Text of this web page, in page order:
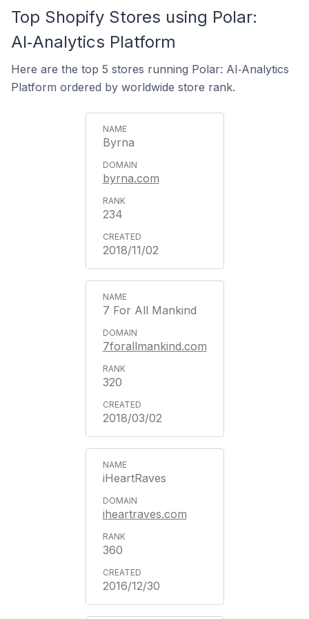
Top Shopify Stores using Polar:
AI‑Analytics Platform
Here are the top 5 stores running Polar: AI‑Analytics
Platform ordered by worldwide store rank.
Byrna
byrna.com
234
2018/11/02
7 For All Mankind
7forallmankind.com
320
2018/03/02
iHeartRaves
iheartraves.com
360
2016/12/30